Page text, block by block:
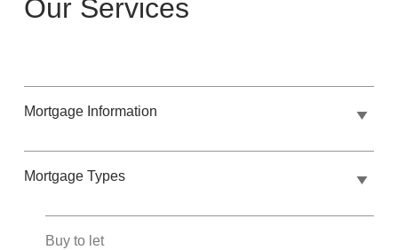
Our Services
Mortgage Information
Mortgage Types
Buy to let